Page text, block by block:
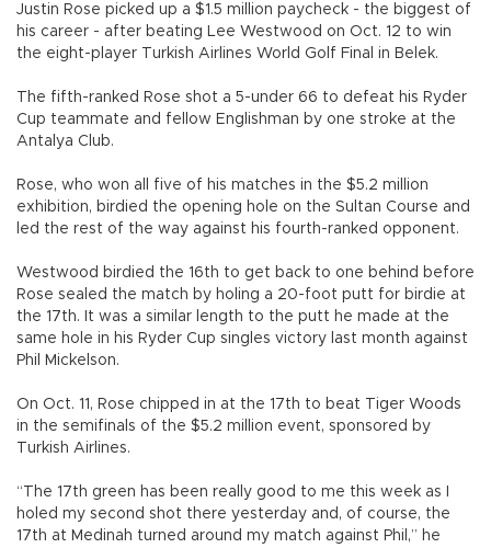
Justin Rose picked up a $1.5 million paycheck - the biggest of
his career - after beating Lee Westwood on Oct. 12 to win
the eight-player Turkish Airlines World Golf Final in Belek.
The fifth-ranked Rose shot a 5-under 66 to defeat his Ryder
Cup teammate and fellow Englishman by one stroke at the
Antalya Club.
Rose, who won all five of his matches in the $5.2 million
exhibition, birdied the opening hole on the Sultan Course and
led the rest of the way against his fourth-ranked opponent.
Westwood birdied the 16th to get back to one behind before
Rose sealed the match by holing a 20-foot putt for birdie at
the 17th. It was a similar length to the putt he made at the
same hole in his Ryder Cup singles victory last month against
Phil Mickelson.
On Oct. 11, Rose chipped in at the 17th to beat Tiger Woods
in the semifinals of the $5.2 million event, sponsored by
Turkish Airlines.
“The 17th green has been really good to me this week as I
holed my second shot there yesterday and, of course, the
17th at Medinah turned around my match against Phil,” he